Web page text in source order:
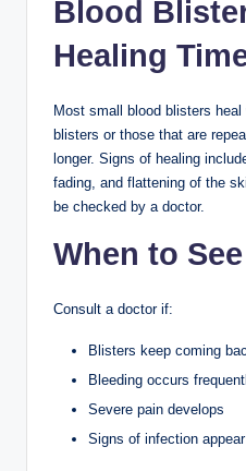
Blood
Healing
Most small blood blisters heal
blisters or those that are
longer. Signs of healing
fading, and flattening of the
be checked by a doctor.
When to
Consult a doctor if:
Blisters keep coming
Bleeding occurs
Severe pain develops
Signs of infection